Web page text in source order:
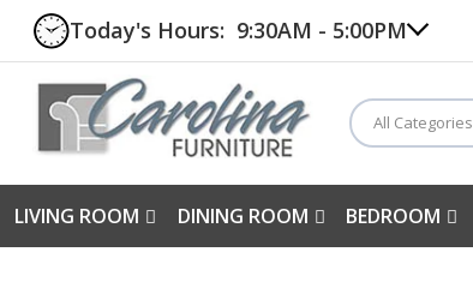
Today's Hours: 9:30AM - 5:00PM
All Categories
LIVING ROOM DINING ROOM BEDROOM